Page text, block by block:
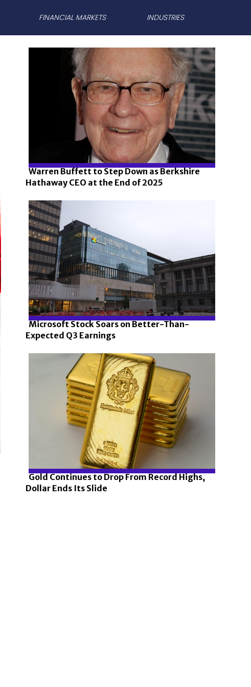
FINANCIAL MARKETS INDUSTRIES
Section
Heading
Warren Buffett to Step Down as Berkshire
Hathaway CEO at the End of 2025
Section
Heading
Microsoft Stock Soars on Better-Than-
Expected Q3 Earnings
Gold Continues to Drop From Record Highs,
Dollar Ends Its Slide